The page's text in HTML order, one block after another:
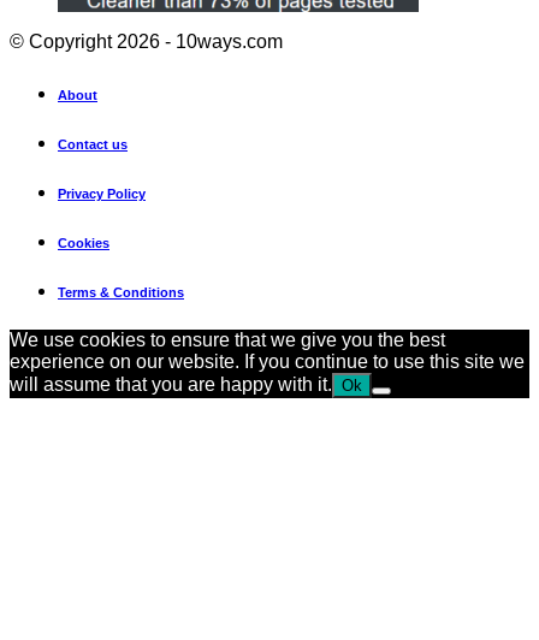
© Copyright 2026 - 10ways.com
About
Contact us
Privacy Policy
Cookies
Terms & Conditions
We use cookies to ensure that we give you the best
experience on our website. If you continue to use this site we
will assume that you are happy with it. Ok